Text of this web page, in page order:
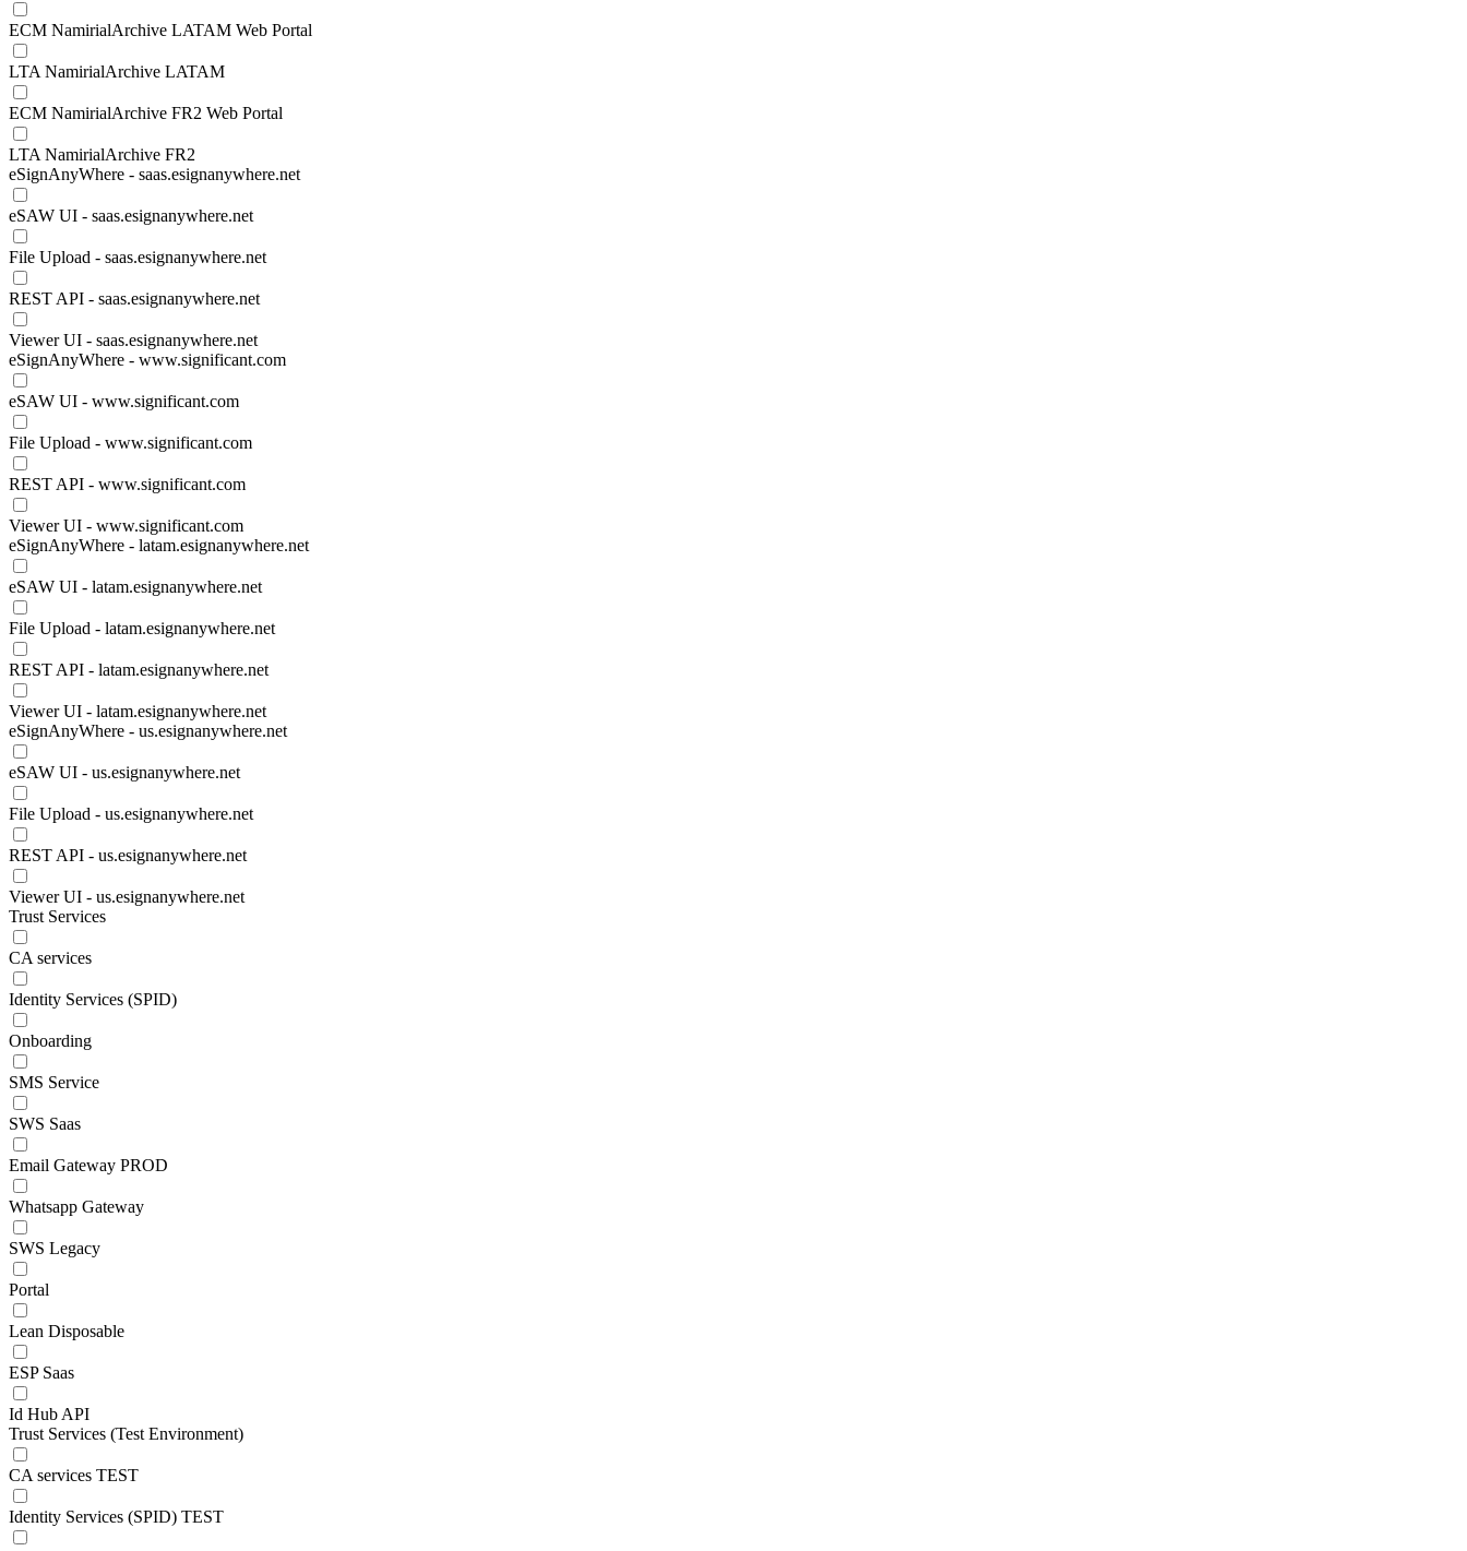
ECM NamirialArchive LATAM Web Portal
LTA NamirialArchive LATAM
ECM NamirialArchive FR2 Web Portal
LTA NamirialArchive FR2
eSignAnyWhere - saas.esignanywhere.net
eSAW UI - saas.esignanywhere.net
File Upload - saas.esignanywhere.net
REST API - saas.esignanywhere.net
Viewer UI - saas.esignanywhere.net
eSignAnyWhere - www.significant.com
eSAW UI - www.significant.com
File Upload - www.significant.com
REST API - www.significant.com
Viewer UI - www.significant.com
eSignAnyWhere - latam.esignanywhere.net
eSAW UI - latam.esignanywhere.net
File Upload - latam.esignanywhere.net
REST API - latam.esignanywhere.net
Viewer UI - latam.esignanywhere.net
eSignAnyWhere - us.esignanywhere.net
eSAW UI - us.esignanywhere.net
File Upload - us.esignanywhere.net
REST API - us.esignanywhere.net
Viewer UI - us.esignanywhere.net
Trust Services
CA services
Identity Services (SPID)
Onboarding
SMS Service
SWS Saas
Email Gateway PROD
Whatsapp Gateway
SWS Legacy
Portal
Lean Disposable
ESP Saas
Id Hub API
Trust Services (Test Environment)
CA services TEST
Identity Services (SPID) TEST